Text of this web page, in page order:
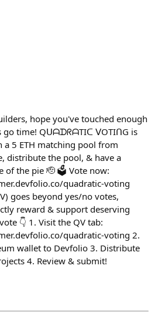
hope you've touched enough
go time! QᑌᗩᗪᖇᗩTIᑕ ᐯOTIᑎG is
5 ETH matching pool from
distribute the pool, & have a
of the pie 🫡 🗳️ Vote now:
quadratic-voting
goes beyond yes/no votes,
reward & support deserving
👇 1. Visit the QV tab:
quadratic-voting 2.
wallet to Devfolio 3. Distribute
4. Review & submit!